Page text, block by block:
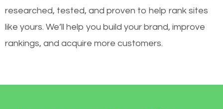
researched, tested, and proven to help rank sites
like yours. We’ll help you build your brand, improve
rankings, and acquire more customers.